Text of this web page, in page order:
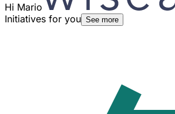
Hi Mario
Initiatives for you See more